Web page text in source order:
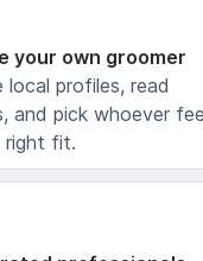
your own groomer
local profiles, read
and pick whoever
right fit.